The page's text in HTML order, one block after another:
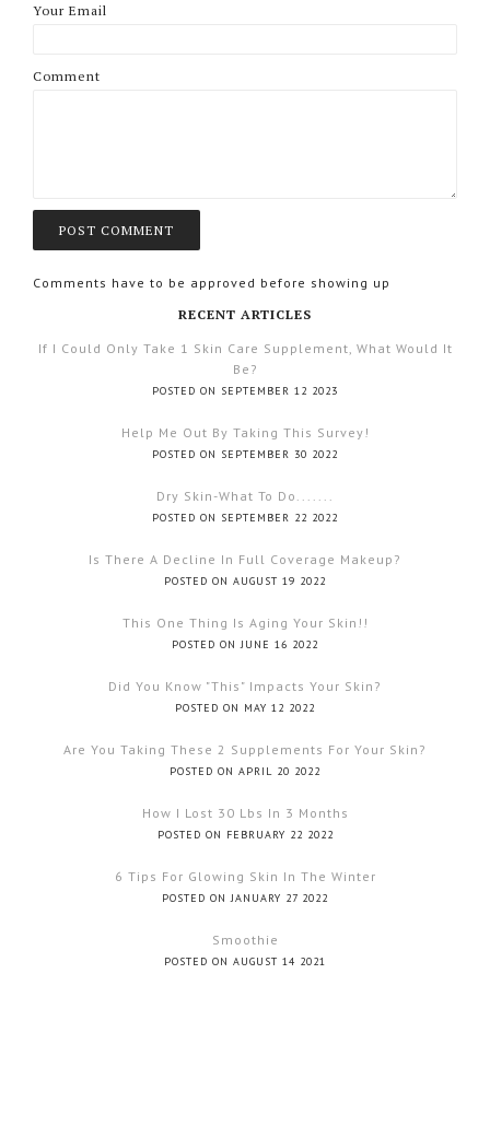
Your Email
Comment
Comments have to be approved before showing up
RECENT ARTICLES
If I Could Only Take 1 Skin Care Supplement, What Would It
Be?
POSTED ON SEPTEMBER 12 2023
Help Me Out By Taking This Survey!
POSTED ON SEPTEMBER 30 2022
Dry Skin-What To Do.......
POSTED ON SEPTEMBER 22 2022
Is There A Decline In Full Coverage Makeup?
POSTED ON AUGUST 19 2022
This One Thing Is Aging Your Skin!!
POSTED ON JUNE 16 2022
Did You Know "this" Impacts Your Skin?
POSTED ON MAY 12 2022
Are You Taking These 2 Supplements For Your Skin?
POSTED ON APRIL 20 2022
How I Lost 30 Lbs In 3 Months
POSTED ON FEBRUARY 22 2022
6 Tips For Glowing Skin In The Winter
POSTED ON JANUARY 27 2022
Smoothie
POSTED ON AUGUST 14 2021